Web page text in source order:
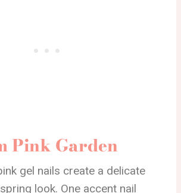
Pink Garden
gel nails create a delicate
look. One accent nail